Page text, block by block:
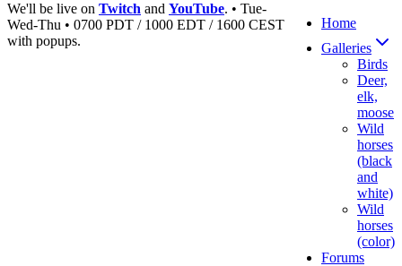
We'll be live on Twitch and YouTube. • Tue-
Wed-Thu • 0700 PDT / 1000 EDT / 1600 CEST
with popups.
Home
Galleries
Birds
Deer,
elk,
moose
Wild
horses
(black
and
white)
Wild
horses
(color)
Forums